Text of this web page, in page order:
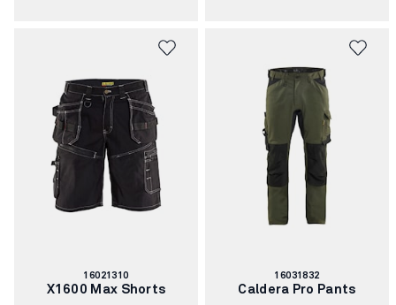
Article
number:
16021310
X1600 Max Shorts
Article
number:
16031832
Caldera Pro Pants